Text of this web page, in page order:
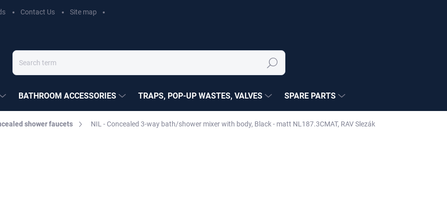
Contact Us Site map
Search
BATHROOM ACCESSORIES TRAPS, POP-UP WASTES, VALVES SPARE PARTS
shower faucets NIL - Concealed 3-way bath/shower mixer with body, Black - matt NL187.3CMAT, RAV Slezák